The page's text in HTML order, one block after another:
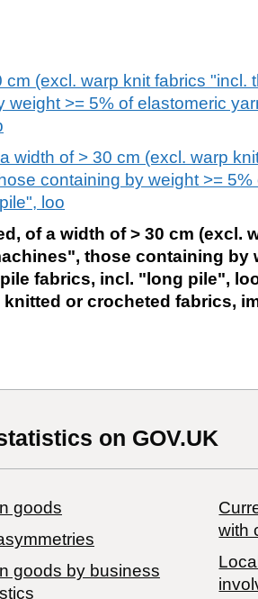
(excl. warp knit fabrics "incl.
>= 5% of elastomeric
width of > 30 cm (excl. warp
containing by weight >= 5%
loo
of a width of > 30 cm (excl.
those containing by
fabrics, incl. "long pile",
or crocheted fabrics,
on GOV.UK
goods
goods by business
with